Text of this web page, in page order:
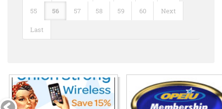
55 56 57 58 59 60 Next
Last